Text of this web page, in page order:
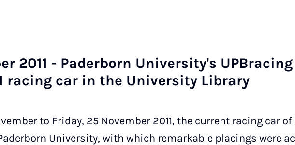
2011 - Pader­born Uni­ver­sity's UP­Bra­cing
ra­cing car in the Uni­ver­sity Lib­rary
to Friday, 25 November 2011, the current racing car
University, with which remarkable placings were